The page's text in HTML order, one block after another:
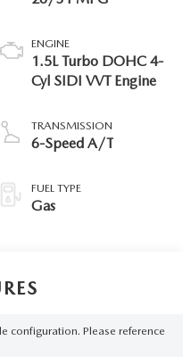
ENGINE
1.5L Turbo DOHC 4-
Cyl SIDI VVT Engine
TRANSMISSION
6-Speed A/T
FUEL TYPE
Gas
configuration. Please reference